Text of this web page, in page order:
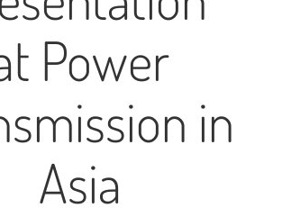
Power
in
Asia